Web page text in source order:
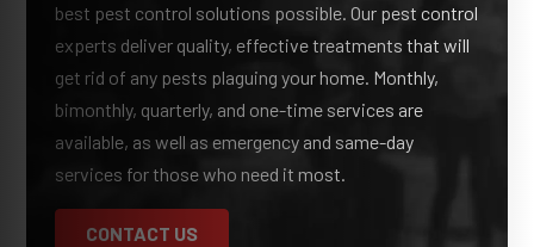
best pest control solutions possible. Our pest control
experts deliver quality, effective treatments that will
get rid of any pests plaguing your home. Monthly,
bimonthly, quarterly, and one-time services are
available, as well as emergency and same-day
services for those who need it most.
CONTACT US